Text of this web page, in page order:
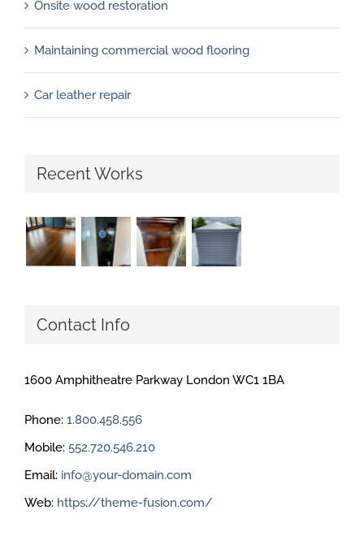
Onsite wood restoration
Maintaining commercial wood flooring
Car leather repair
Recent Works
Contact Info
1600 Amphitheatre Parkway London WC1 1BA
Phone: 1.800.458.556
Mobile: 552.720.546.210
Email: info@your-domain.com
Web: https://theme-fusion.com/